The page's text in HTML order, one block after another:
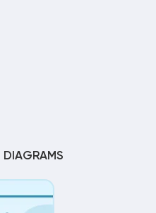
DIAGRAMS